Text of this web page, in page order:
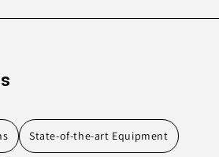
State-of-the-art Equipment